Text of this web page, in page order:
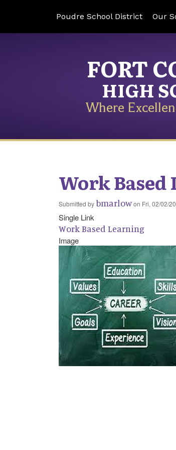
Poudre School District Our
FORT
HIGH
Where
Work
Submitted bybmarlowon Fri, 02/02/
Single Link
Work Based Learning
Image